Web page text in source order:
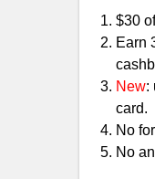
$30
Earn
New:
card.
No
No